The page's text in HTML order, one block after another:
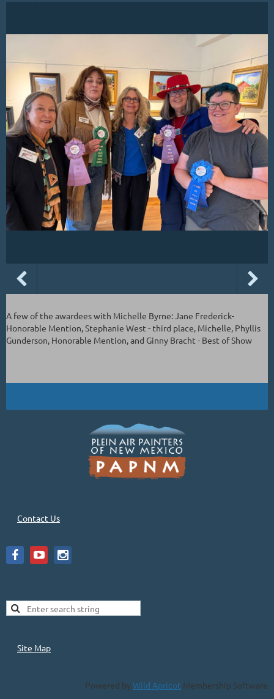
A few of the awardees with Michelle Byrne: Jane Frederick-
Honorable Mention, Stephanie West - third place, Michelle, Phyllis
Gunderson, Honorable Mention, and Ginny Bracht - Best of Show
Contact Us
Site Map
Powered by Wild Apricot Membership Software